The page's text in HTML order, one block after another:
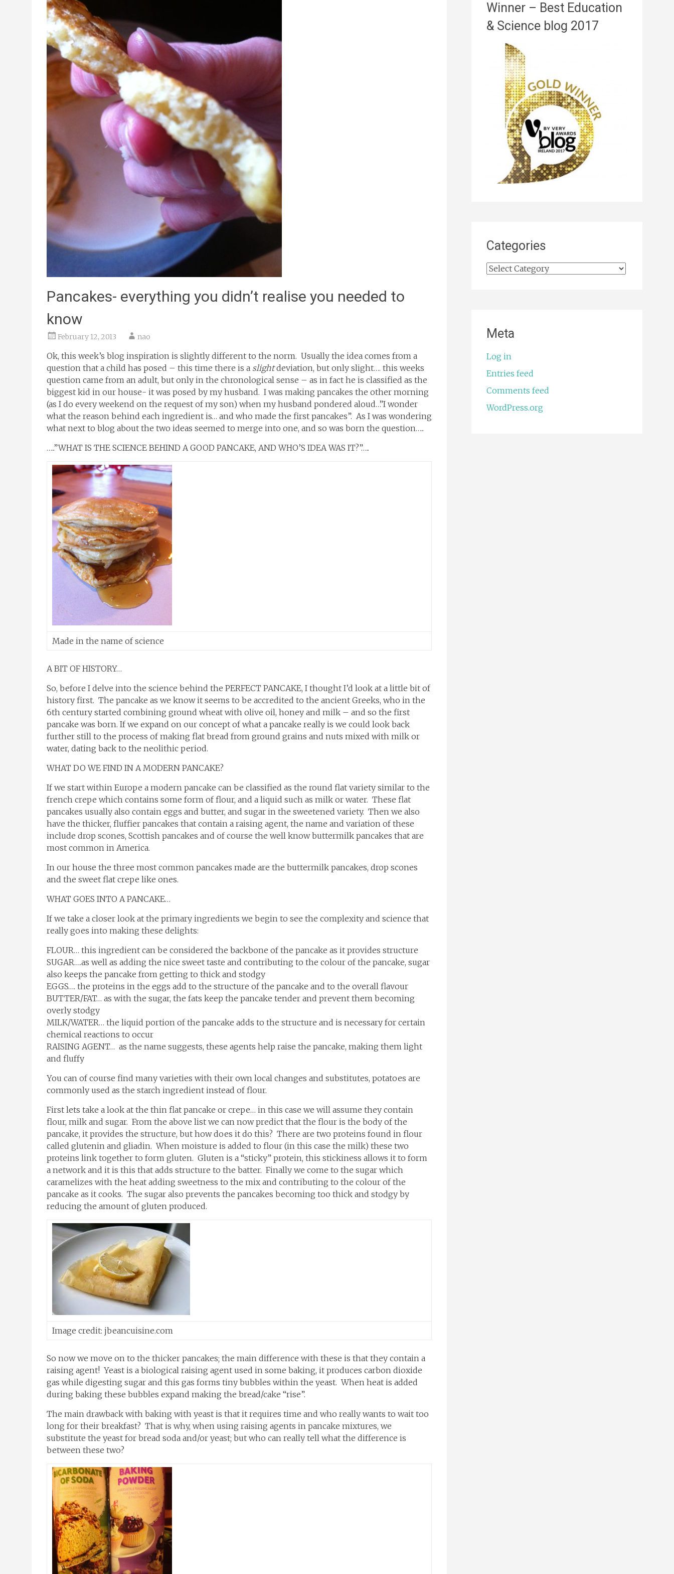
Pancakes- everything you didn’t realise you needed to
know
February 12, 2013 nao
Ok, this week’s blog inspiration is slightly different to the norm. Usually the idea comes from a
question that a child has posed – this time there is a slightdeviation, but only slight…. this weeks
question came from an adult, but only in the chronological sense – as in fact he is classified as the
biggest kid in our house- it was posed by my husband. I was making pancakes the other morning
(as I do every weekend on the request of my son) when my husband pondered aloud…”I wonder
what the reason behind each ingredient is… and who made the first pancakes”. As I was wondering
what next to blog about the two ideas seemed to merge into one, and so was born the question…..
…..”WHAT IS THE SCIENCE BEHIND A GOOD PANCAKE, AND WHO’S IDEA WAS IT?”…..
Made in the name of science
A BIT OF HISTORY…
So, before I delve into the science behind the PERFECT PANCAKE, I thought I’d look at a little bit of
history first. The pancake as we know it seems to be accredited to the ancient Greeks, who in the
6th century started combining ground wheat with olive oil, honey and milk – and so the first
pancake was born. If we expand on our concept of what a pancake really is we could look back
further still to the process of making flat bread from ground grains and nuts mixed with milk or
water, dating back to the neolithic period.
WHAT DO WE FIND IN A MODERN PANCAKE?
If we start within Europe a modern pancake can be classified as the round flat variety similar to the
french crepe which contains some form of flour, and a liquid such as milk or water. These flat
pancakes usually also contain eggs and butter, and sugar in the sweetened variety. Then we also
have the thicker, fluffier pancakes that contain a raising agent, the name and variation of these
include drop scones, Scottish pancakes and of course the well know buttermilk pancakes that are
most common in America.
In our house the three most common pancakes made are the buttermilk pancakes, drop scones
and the sweet flat crepe like ones.
WHAT GOES INTO A PANCAKE…
If we take a closer look at the primary ingredients we begin to see the complexity and science that
really goes into making these delights:
FLOUR… this ingredient can be considered the backbone of the pancake as it provides structure
SUGAR….as well as adding the nice sweet taste and contributing to the colour of the pancake, sugar
also keeps the pancake from getting to thick and stodgy
EGGS…. the proteins in the eggs add to the structure of the pancake and to the overall flavour
BUTTER/FAT… as with the sugar, the fats keep the pancake tender and prevent them becoming
overly stodgy
MILK/WATER… the liquid portion of the pancake adds to the structure and is necessary for certain
chemical reactions to occur
RAISING AGENT… as the name suggests, these agents help raise the pancake, making them light
and fluffy
You can of course find many varieties with their own local changes and substitutes, potatoes are
commonly used as the starch ingredient instead of flour.
First lets take a look at the thin flat pancake or crepe… in this case we will assume they contain
flour, milk and sugar. From the above list we can now predict that the flour is the body of the
pancake, it provides the structure, but how does it do this? There are two proteins found in flour
called glutenin and gliadin. When moisture is added to flour (in this case the milk) these two
proteins link together to form gluten. Gluten is a “sticky” protein, this stickiness allows it to form
a network and it is this that adds structure to the batter. Finally we come to the sugar which
caramelizes with the heat adding sweetness to the mix and contributing to the colour of the
pancake as it cooks. The sugar also prevents the pancakes becoming too thick and stodgy by
reducing the amount of gluten produced.
Image credit: jbeancuisine.com
So now we move on to the thicker pancakes; the main difference with these is that they contain a
raising agent! Yeast is a biological raising agent used in some baking, it produces carbon dioxide
gas while digesting sugar and this gas forms tiny bubbles within the yeast. When heat is added
during baking these bubbles expand making the bread/cake “rise”.
The main drawback with baking with yeast is that it requires time and who really wants to wait too
long for their breakfast? That is why, when using raising agents in pancake mixtures, we
substitute the yeast for bread soda and/or yeast; but who can really tell what the difference is
between these two?
Winner – Best Education
& Science blog 2017
Categories
Categories
Meta
Log in
Entries feed
Comments feed
WordPress.org